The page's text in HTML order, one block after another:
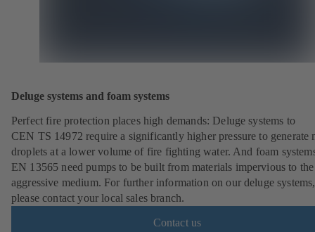
Deluge systems and foam systems
Perfect fire protection places high demands: Deluge systems to
CEN TS 14972 require a significantly higher pressure to generate
droplets at a lower volume of fire fighting water. And foam
EN 13565 need pumps to be built from materials impervious to the
aggressive medium. For further information on our deluge systems,
please contact your local sales branch.
Contact us